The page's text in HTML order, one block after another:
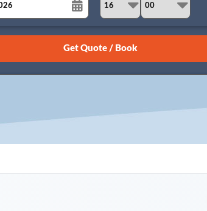
August
28 29 30 31 1
15